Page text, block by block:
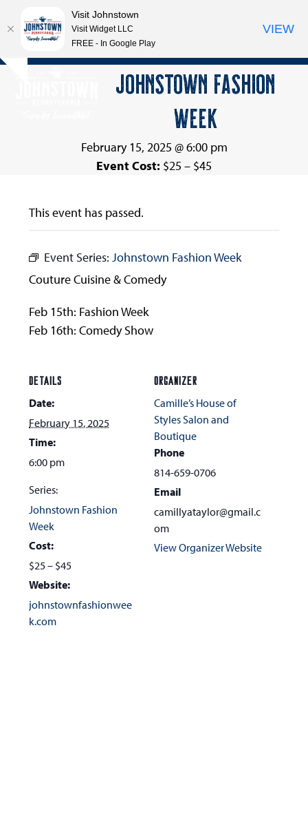
Skip
Open
Close
JOHNSTOWN FASHION
WEEK
February 15, 2025 @ 6:00 pm
Event Cost: $25 – $45
This event has passed.
Event Series:Johnstown Fashion Week
Couture Cuisine & Comedy
Feb 15th: Fashion Week
Feb 16th: Comedy Show
DETAILS
Date:
February 15, 2025
Time:
6:00 pm
Series:
Johnstown Fashion
Week
Cost:
$25 – $45
Website:
johnstownfashionwee
k.com
ORGANIZER
Camille’s House of
Styles Salon and
Boutique
Phone
814-659-0706
Email
camillyataylor@gmail.c
om
View Organizer Website
Visit Johnstown
Visit Widget LLC
FREE - In Google Play
VIEW